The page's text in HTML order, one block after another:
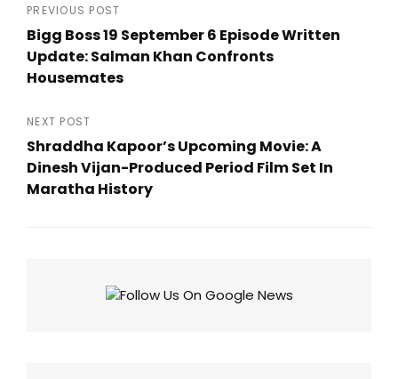
Post
navigation
PREVIOUS POST
Bigg Boss 19 September 6 Episode Written
Update: Salman Khan Confronts
Housemates
Post
NEXT POST
Shraddha Kapoor’s Upcoming Movie: A
Dinesh Vijan-Produced Period Film Set In
Maratha History